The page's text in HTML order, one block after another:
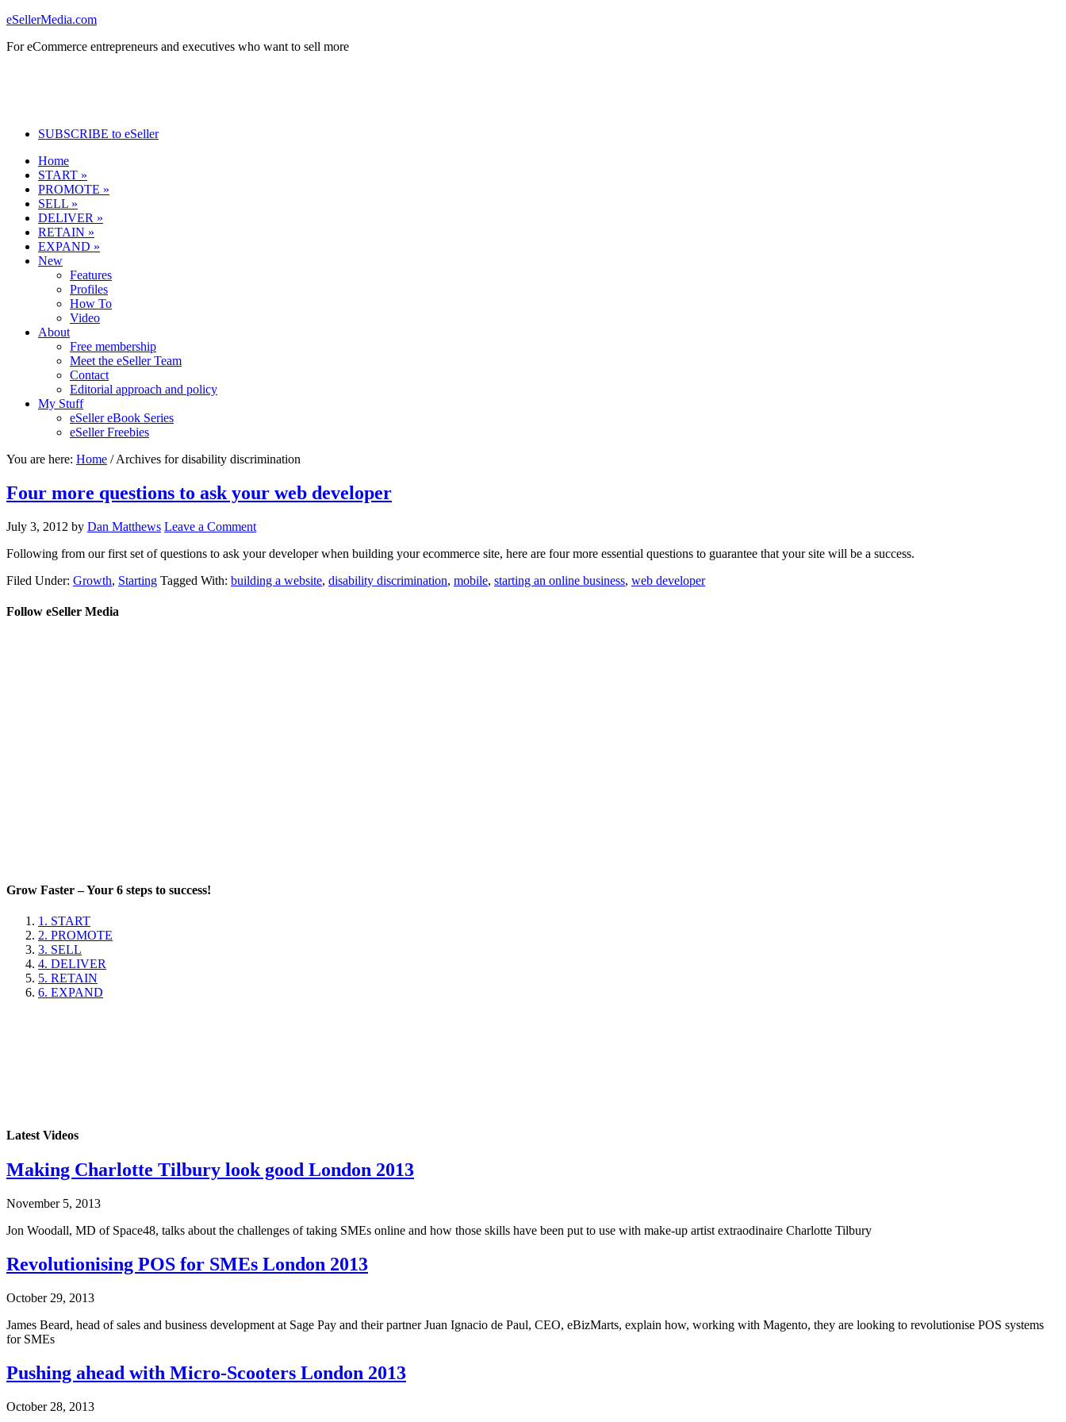
eSellerMedia.com
For eCommerce entrepreneurs and executives who want to sell more
SUBSCRIBE to eSeller
Home
START »
PROMOTE »
SELL »
DELIVER »
RETAIN »
EXPAND »
New
Features
Profiles
How To
Video
About
Free membership
Meet the eSeller Team
Contact
Editorial approach and policy
My Stuff
eSeller eBook Series
eSeller Freebies
You are here: Home / Archives for disability discrimination
Four more questions to ask your web developer
July 3, 2012 by Dan Matthews Leave a Comment
Following from our first set of questions to ask your developer when building your ecommerce site, here are four more essential questions to guarantee that your site will be a success.
Filed Under: Growth, Starting Tagged With: building a website, disability discrimination, mobile, starting an online business, web developer
Follow eSeller Media
Grow Faster – Your 6 steps to success!
1. START
2. PROMOTE
3. SELL
4. DELIVER
5. RETAIN
6. EXPAND
Latest Videos
Making Charlotte Tilbury look good London 2013
November 5, 2013
Jon Woodall, MD of Space48, talks about the challenges of taking SMEs online and how those skills have been put to use with make-up artist extraodinaire Charlotte Tilbury
Revolutionising POS for SMEs London 2013
October 29, 2013
James Beard, head of sales and business development at Sage Pay and their partner Juan Ignacio de Paul, CEO, eBizMarts, explain how, working with Magento, they are looking to revolutionise POS systems
for SMEs
Pushing ahead with Micro-Scooters London 2013
October 28, 2013